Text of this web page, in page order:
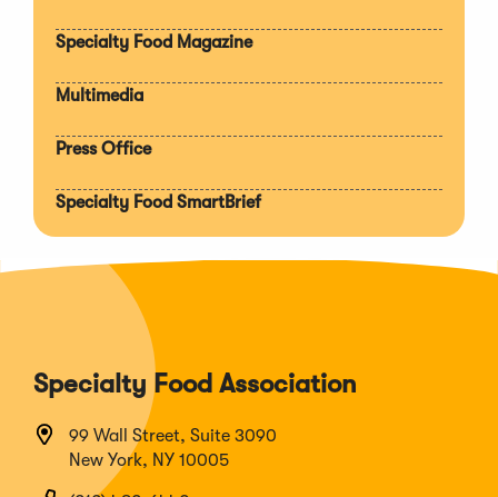
Specialty Food Magazine
Multimedia
Press Office
Specialty Food SmartBrief
Specialty Food Association
99 Wall Street, Suite 3090
New York, NY 10005